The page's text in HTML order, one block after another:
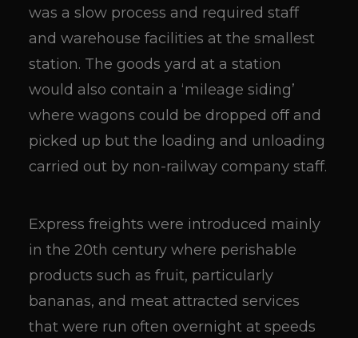
was a slow process and required staff
and warehouse facilities at the smallest
station. The goods yard at a station
would also contain a ‘mileage siding’
where wagons could be dropped off and
picked up but the loading and unloading
carried out by non-railway company staff.
Express freights were introduced mainly
in the 20th century where perishable
products such as fruit, particularly
bananas, and meat attracted services
that were run often overnight at speeds